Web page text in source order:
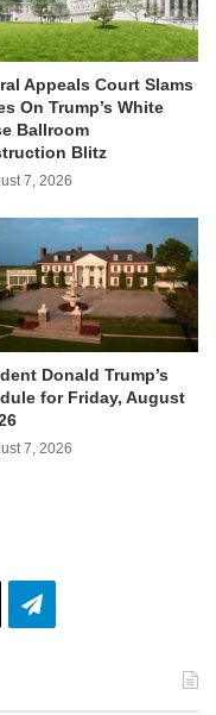
Appeals Court Slams
On Trump’s White
Ballroom
Blitz
7, 2026
Donald Trump’s
for Friday, August
7, 2026
Telegram